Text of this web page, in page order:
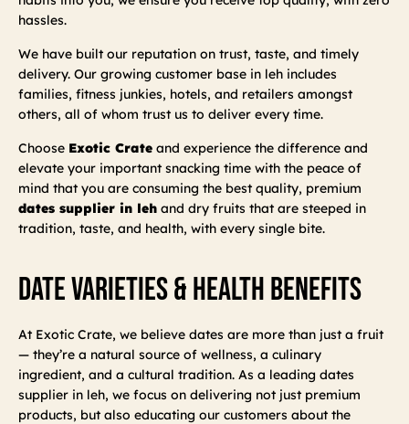
hassles.
We have built our reputation on trust, taste, and timely
delivery. Our growing customer base in leh includes
families, fitness junkies, hotels, and retailers amongst
others, all of whom trust us to deliver every time.
Choose Exotic Crate and experience the difference and
elevate your important snacking time with the peace of
mind that you are consuming the best quality, premium
dates supplier in leh and dry fruits that are steeped in
tradition, taste, and health, with every single bite.
Date Varieties & Health Benefits
At Exotic Crate, we believe dates are more than just a fruit
— they’re a natural source of wellness, a culinary
ingredient, and a cultural tradition. As a leading dates
supplier in leh, we focus on delivering not just premium
products, but also educating our customers about the